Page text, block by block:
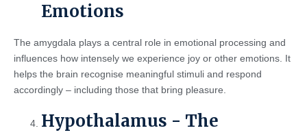
Emotions
The amygdala plays a central role in emotional processing and
influences how intensely we experience joy or other emotions. It
helps the brain recognise meaningful stimuli and respond
accordingly – including those that bring pleasure.
Hypothalamus - The